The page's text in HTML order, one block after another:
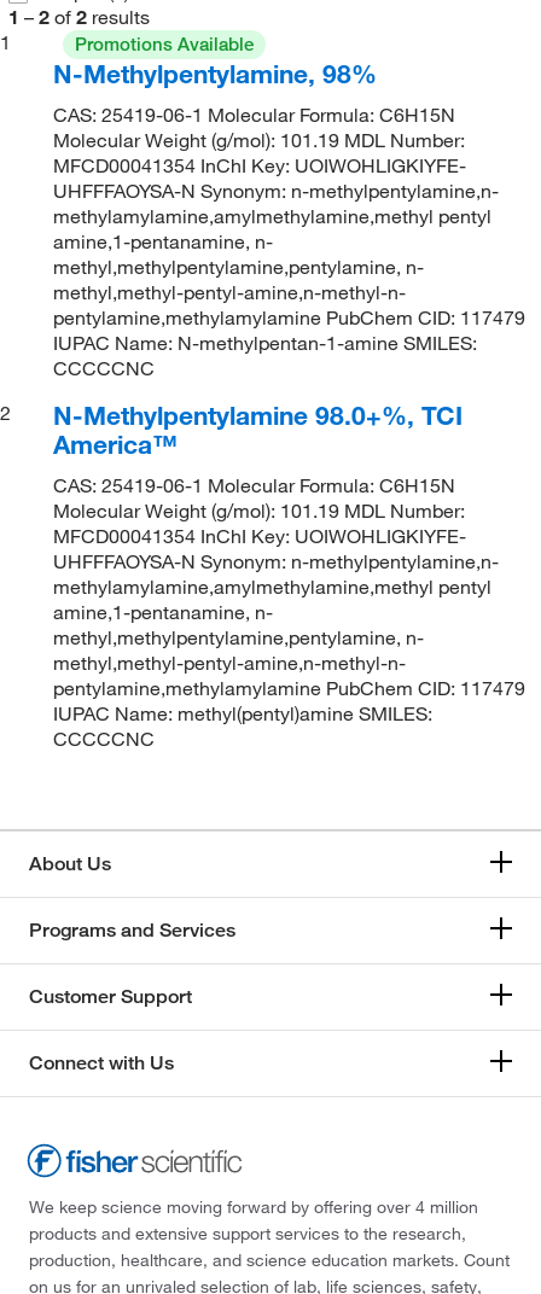
1 – 2 of 2 results
1
Promotions Available
N-Methylpentylamine, 98%
CAS: 25419-06-1 Molecular Formula: C6H15N
Molecular Weight (g/mol): 101.19 MDL Number:
MFCD00041354 InChI Key: UOIWOHLIGKIYFE-
UHFFFAOYSA-N Synonym: n-methylpentylamine,n-
methylamylamine,amylmethylamine,methyl pentyl
amine,1-pentanamine, n-
methyl,methylpentylamine,pentylamine, n-
methyl,methyl-pentyl-amine,n-methyl-n-
pentylamine,methylamylamine PubChem CID: 117479
IUPAC Name: N-methylpentan-1-amine SMILES:
CCCCCNC
2
N-Methylpentylamine 98.0+%, TCI
America™
CAS: 25419-06-1 Molecular Formula: C6H15N
Molecular Weight (g/mol): 101.19 MDL Number:
MFCD00041354 InChI Key: UOIWOHLIGKIYFE-
UHFFFAOYSA-N Synonym: n-methylpentylamine,n-
methylamylamine,amylmethylamine,methyl pentyl
amine,1-pentanamine, n-
methyl,methylpentylamine,pentylamine, n-
methyl,methyl-pentyl-amine,n-methyl-n-
pentylamine,methylamylamine PubChem CID: 117479
IUPAC Name: methyl(pentyl)amine SMILES:
CCCCCNC
About Us
Programs and Services
Customer Support
Connect with Us
We keep science moving forward by offering over 4 million
products and extensive support services to the research,
production, healthcare, and science education markets. Count
on us for an unrivaled selection of lab, life sciences, safety,